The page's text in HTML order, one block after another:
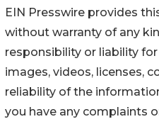
EIN Presswire provides
without warranty of any
responsibility or liability
images, videos, licenses,
reliability of the
you have any complaints